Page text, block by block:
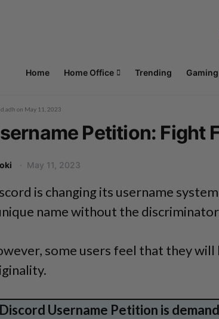
Home Home Office Trending Gaming
d.adh on May 11, 2023
Petition: Fight
May 11, 2023
is changing its username
name without the
some users feel that they
Username Petition is